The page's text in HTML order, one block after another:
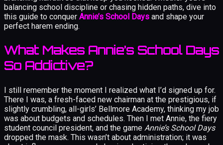
balancing school discipline or chasing hidden paths, dive into
this guide to conquer Annie’s School Days and shape your
perfect harem ending.
What Makes Annie’s School Days
So Addictive?
I still remember the moment I realized what I’d signed up for.
There I was, a fresh-faced new chairman at the prestigious, if
slightly crumbling, all-girls’ Bellmore Academy, thinking my job
was about budgets and schedules. Then I met Annie, the fiery
student council president, and the game Annie’s School Days
dropped the mask. This wasn’t about administration; it was